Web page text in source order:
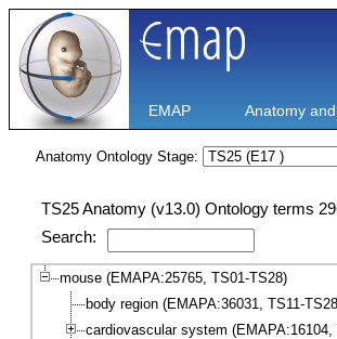
EMAP Anatomy
Anatomy Ontology Stage:
TS25 Anatomy (v13.0) Ontology terms
Search:
mouse (EMAPA:25765, TS01-TS28)
body region (EMAPA:36031, TS11-
cardiovascular system (EMAPA:16104,